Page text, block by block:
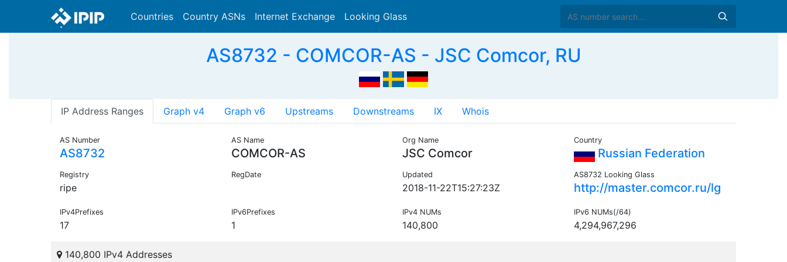
Countries Country ASNs Internet Exchange Looking Glass
AS8732 - COMCOR-AS - JSC Comcor, RU
IP Address Ranges Graph v4 Graph v6 Upstreams Downstreams IX Whois
AS Number
AS8732
AS Name
COMCOR-AS
Org Name
JSC Comcor
Country
Russian Federation
Registry
ripe
RegDate Updated
2018-11-22T15:27:23Z
AS8732 Looking Glass
http://master.comcor.ru/lg
IPv4Prefixes
17
IPv6Prefixes
1
IPv4 NUMs
140,800
IPv6 NUMs(/64)
4,294,967,296
140,800 IPv4 Addresses